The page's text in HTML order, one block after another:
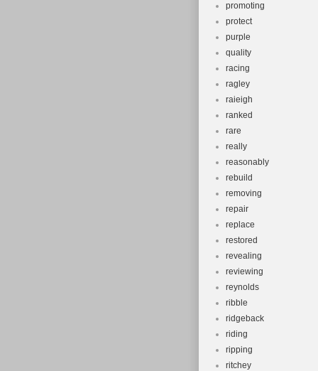
promoting
protect
purple
quality
racing
ragley
raieigh
ranked
rare
really
reasonably
rebuild
removing
repair
replace
restored
revealing
reviewing
reynolds
ribble
ridgeback
riding
ripping
ritchey